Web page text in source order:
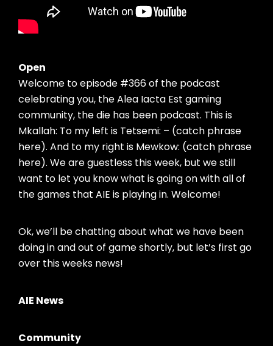
Open
Welcome to episode #366 of the podcast
celebrating you, the Alea Iacta Est gaming
community, the die has been podcast. This is
Mkallah: To my left is Tetsemi: – (catch phrase
here). And to my right is Mewkow: (catch phrase
here). We are guestless this week, but we still
want to let you know what is going on with all of
the games that AIE is playing in. Welcome!
Ok, we’ll be chatting about what we have been
doing in and out of game shortly, but let’s first go
over this weeks news!
AIE News
Community